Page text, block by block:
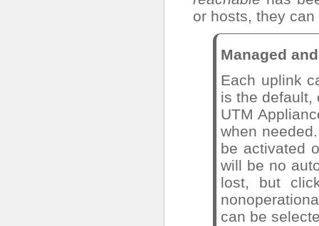
or hosts, they
Managed
Each uplink
is the
UTM
when
be activated
will be no
lost, but
can be